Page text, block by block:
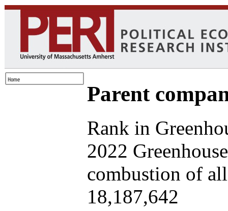
Parent
Rank in
2022
combustion of
18,187,642